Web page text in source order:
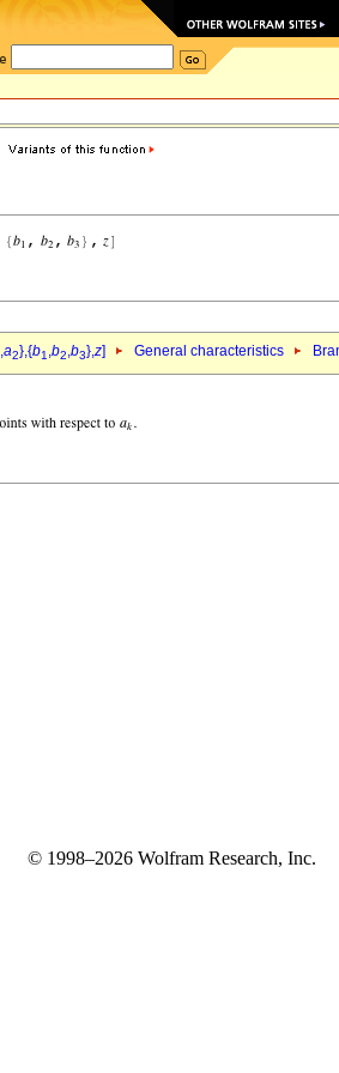
,a2},{b1,b2,b3},z] General characteristics